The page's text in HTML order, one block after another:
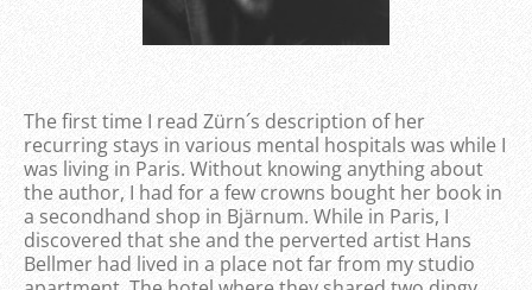
The first time I read Zürn´s description of her
recurring stays in various mental hospitals was while I
was living in Paris. Without knowing anything about
the author, I had for a few crowns bought her book in
a secondhand shop in Bjärnum. While in Paris, I
discovered that she and the perverted artist Hans
Bellmer had lived in a place not far from my studio